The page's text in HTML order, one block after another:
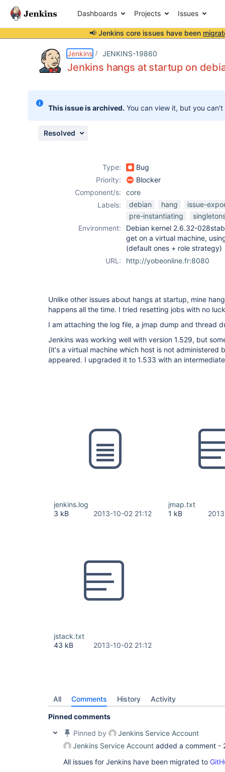
Dashboards Projects Issues
📢 Jenkins core issues have been
Jenkins JENKINS-19860
Jenkins hangs at startup on
This issue is archived. You can view it, but you
Resolved
Type:
Bug
Priority:
Blocker
Component/s:
core
Labels:
debian hang
issue-
pre-instantiating
Environment:
Debian kernel 2.6.32-
get on a virtual machine,
(default ones + role strategy)
URL:
http://yobeonline.fr:8080
Unlike other issues about hangs at startup, mine
happens all the time. I tried resetting jobs with no
I am attaching the log file, a jmap dump and thread
Jenkins was working well with version 1.529, but
(it's a virtual machine which host is not administered
appeared. I upgraded it to 1.533 with an
jenkins.log
3 kB
2013-10-02 21:12
jmap.txt
1 kB
jstack.txt
43 kB
2013-10-02 21:12
All Comments History Activity
Pinned comments
Pinned by
Jenkins Service Account
Jenkins Service Account added a comment -
All issues for Jenkins have been migrated to